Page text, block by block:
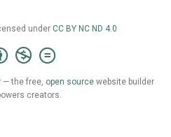
under CC BY NC ND 4.0
— the free, open source website builder
creators.